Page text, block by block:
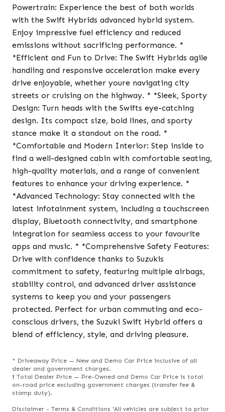
Powertrain: Experience the best of both worlds
with the Swift Hybrids advanced hybrid system.
Enjoy impressive fuel efficiency and reduced
emissions without sacrificing performance. *
*Efficient and Fun to Drive: The Swift Hybrids agile
handling and responsive acceleration make every
drive enjoyable, whether youre navigating city
streets or cruising on the highway. * *Sleek, Sporty
Design: Turn heads with the Swifts eye-catching
design. Its compact size, bold lines, and sporty
stance make it a standout on the road. *
*Comfortable and Modern Interior: Step inside to
find a well-designed cabin with comfortable seating,
high-quality materials, and a range of convenient
features to enhance your driving experience. *
*Advanced Technology: Stay connected with the
latest infotainment system, including a touchscreen
display, Bluetooth connectivity, and smartphone
integration for seamless access to your favourite
apps and music. * *Comprehensive Safety Features:
Drive with confidence thanks to Suzukis
commitment to safety, featuring multiple airbags,
stability control, and advanced driver assistance
systems to keep you and your passengers
protected. Perfect for urban commuting and eco-
conscious drivers, the Suzuki Swift Hybrid offers a
blend of efficiency, style, and driving pleasure.
* Driveaway Price — New and Demo Car Price inclusive of all
dealer and government charges.
† Total Dealer Price — Pre-Owned and Demo Car Price is total
on-road price excluding government charges (transfer fee &
stamp duty).
Disclaimer - Terms & Conditions 'All vehicles are subject to prior